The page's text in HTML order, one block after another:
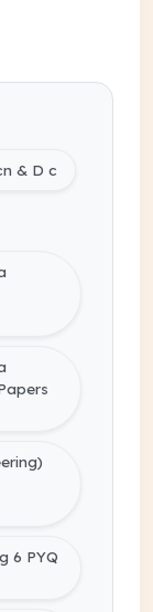
& D c
6 PYQ